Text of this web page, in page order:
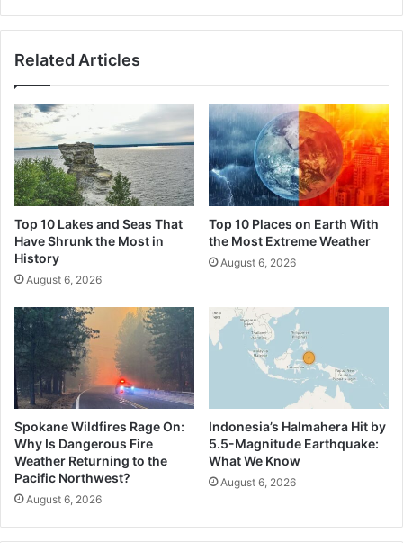
Related Articles
Top 10 Lakes and Seas That
Have Shrunk the Most in
History
August 6, 2026
Top 10 Places on Earth With
the Most Extreme Weather
August 6, 2026
Spokane Wildfires Rage On:
Why Is Dangerous Fire
Weather Returning to the
Pacific Northwest?
August 6, 2026
Indonesia’s Halmahera Hit by
5.5-Magnitude Earthquake:
What We Know
August 6, 2026